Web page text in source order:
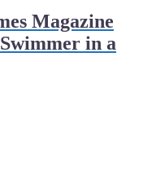
Magazine
in a